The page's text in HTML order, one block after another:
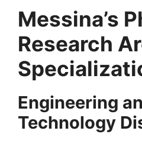
Messina’s
Research
Engineering
Technology